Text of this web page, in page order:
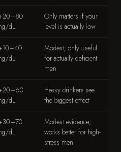
dL
Only matters if your
level is actually low
dL
Modest; only useful
for actually deficient
men
dL
Heavy drinkers see
the biggest effect
dL
Modest evidence;
works better for high-
stress men